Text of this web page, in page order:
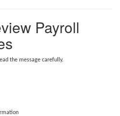
Payroll
the message carefully.